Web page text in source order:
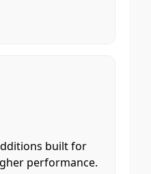
built for
performance.